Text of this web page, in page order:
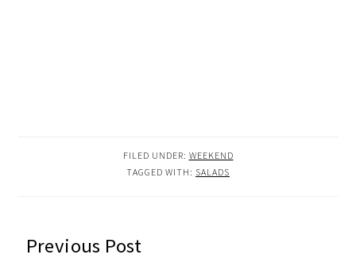
FILED UNDER: WEEKEND
TAGGED WITH: SALADS
READER
Previous Post